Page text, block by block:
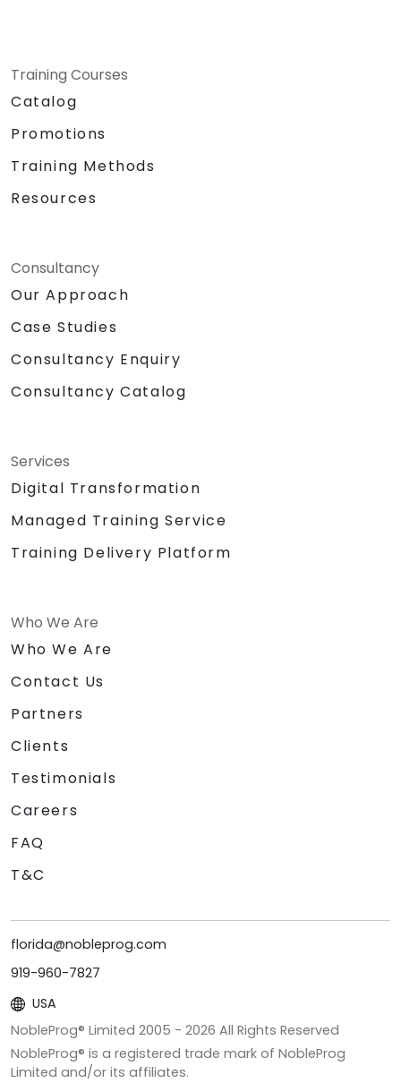
Training Courses
Catalog
Promotions
Training Methods
Resources
Consultancy
Our Approach
Case Studies
Consultancy Enquiry
Consultancy Catalog
Services
Digital Transformation
Managed Training Service
Training Delivery Platform
Who We Are
Who We Are
Contact Us
Partners
Clients
Testimonials
Careers
FAQ
T&C
florida@nobleprog.com
919-960-7827
USA
NobleProg® Limited 2005 - 2026 All Rights Reserved
NobleProg® is a registered trade mark of NobleProg
Limited and/or its affiliates.